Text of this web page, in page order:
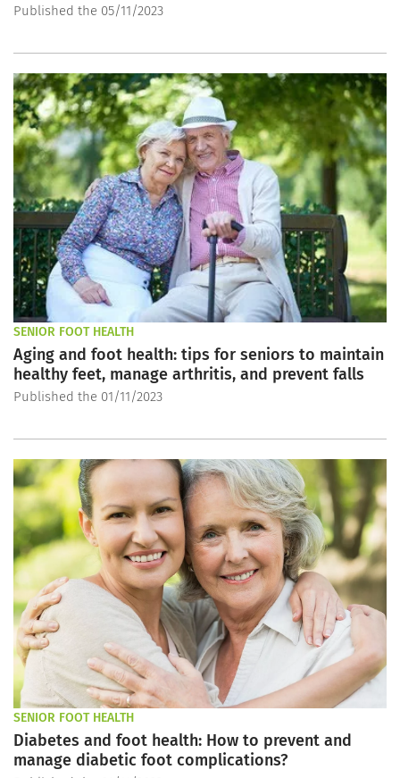
Published the 05/11/2023
SENIOR FOOT HEALTH
Aging and foot health: tips for seniors to maintain
healthy feet, manage arthritis, and prevent falls
Published the 01/11/2023
SENIOR FOOT HEALTH
Diabetes and foot health: How to prevent and
manage diabetic foot complications?